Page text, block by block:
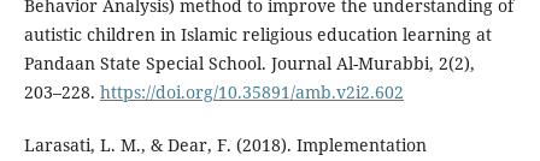
Behavior Analysis) method to improve the understanding of
autistic children in Islamic religious education learning at
Pandaan State Special School. Journal Al-Murabbi, 2(2),
203–228. https://doi.org/10.35891/amb.v2i2.602
Larasati, L. M., & Dear, F. (2018). Implementation